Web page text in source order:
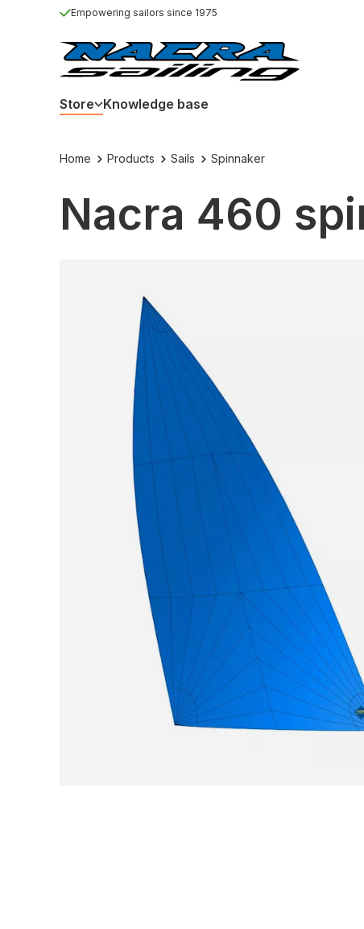
Empowering sailors since 1975
Store Knowledge base
Home Products Sails Spinnaker
Nacra 460